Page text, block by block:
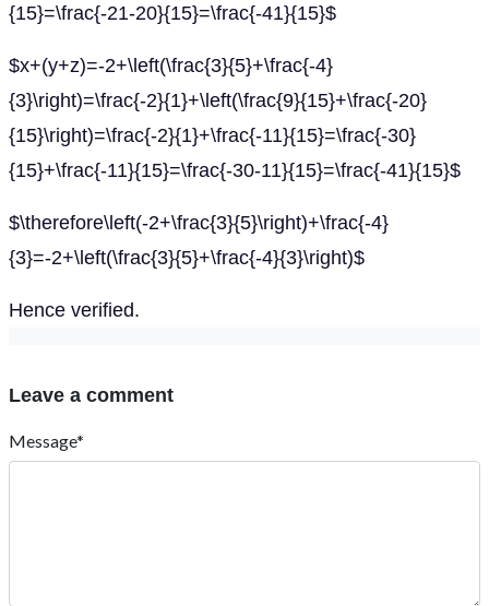
{15}=\frac{-21-20}{15}=\frac{-41}{15}$
$x+(y+z)=-2+\left(\frac{3}{5}+\frac{-4}
{3}\right)=\frac{-2}{1}+\left(\frac{9}{15}+\frac{-20}
{15}\right)=\frac{-2}{1}+\frac{-11}{15}=\frac{-30}
{15}+\frac{-11}{15}=\frac{-30-11}{15}=\frac{-41}{15}$
$\therefore\left(-2+\frac{3}{5}\right)+\frac{-4}
{3}=-2+\left(\frac{3}{5}+\frac{-4}{3}\right)$
Hence verified.
Leave a comment
Message*